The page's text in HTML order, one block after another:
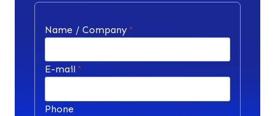
Name / Company *
E-mail *
Phone